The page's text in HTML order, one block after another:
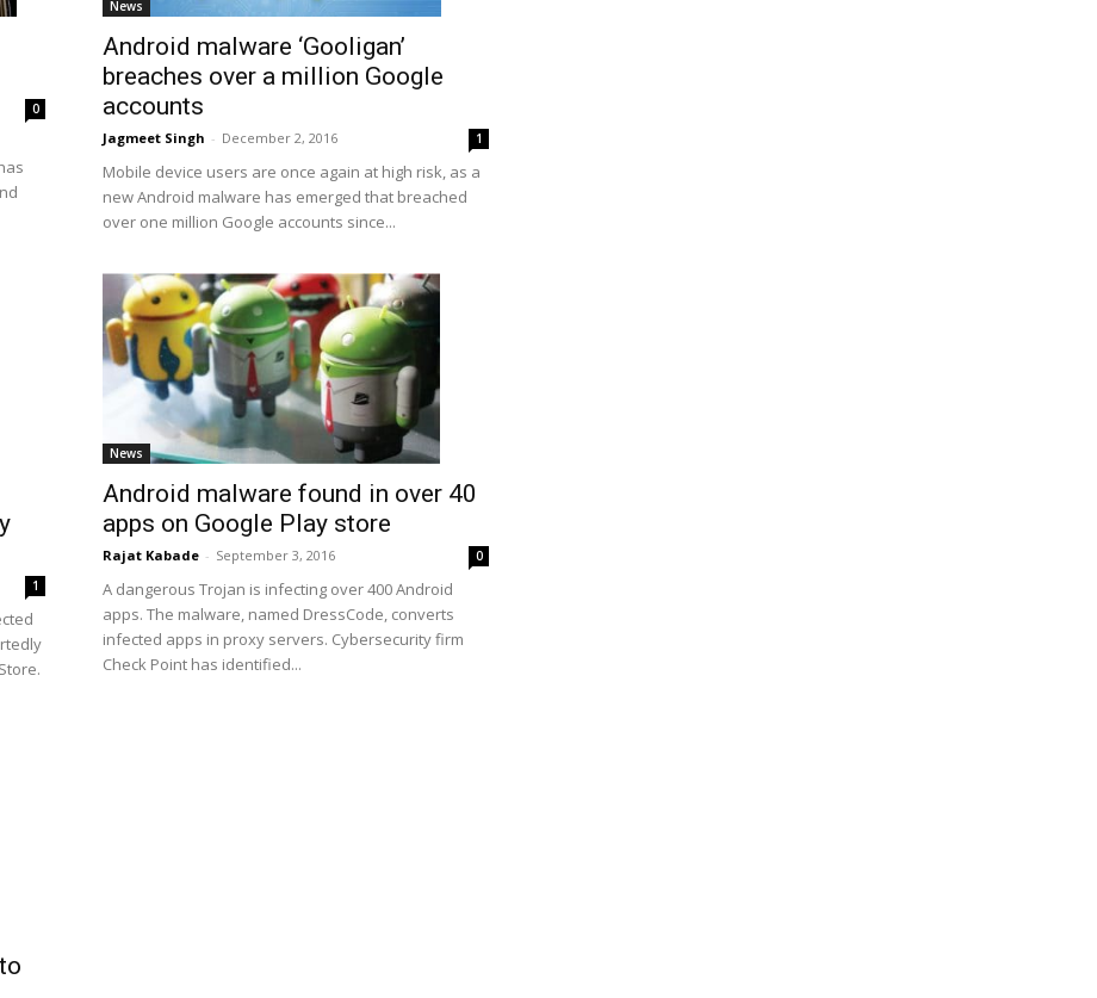
0
News
Android malware ‘Gooligan’
breaches over a million Google
accounts
Jagmeet Singh - December 2, 2016 1
Mobile device users are once again at high risk, as a
new Android malware has emerged that breached
over one million Google accounts since...
1
News
Android malware found in over 40
apps on Google Play store
Rajat Kabade - September 3, 2016 0
A dangerous Trojan is infecting over 400 Android
apps. The malware, named DressCode, converts
infected apps in proxy servers. Cybersecurity firm
Check Point has identified...